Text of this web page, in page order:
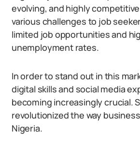
evolving, and highly
various challenges to job
limited job opportunities and
unemployment rates.
In order to stand out in this
digital skills and social media
becoming increasingly crucial.
revolutionized the way
Nigeria.